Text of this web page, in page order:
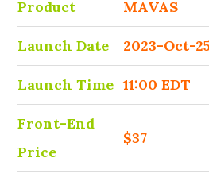
Product MAVAS
Launch Date 2023-Oct-
Launch Time 11:00 EDT
Front-End
Price
$37